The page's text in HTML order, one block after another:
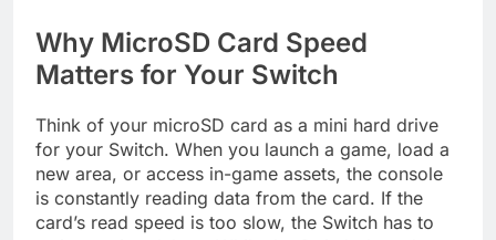
Why MicroSD Card Speed
Matters for Your Switch
Think of your microSD card as a mini hard drive
for your Switch. When you launch a game, load a
new area, or access in-game assets, the console
is constantly reading data from the card. If the
card’s read speed is too slow, the Switch has to